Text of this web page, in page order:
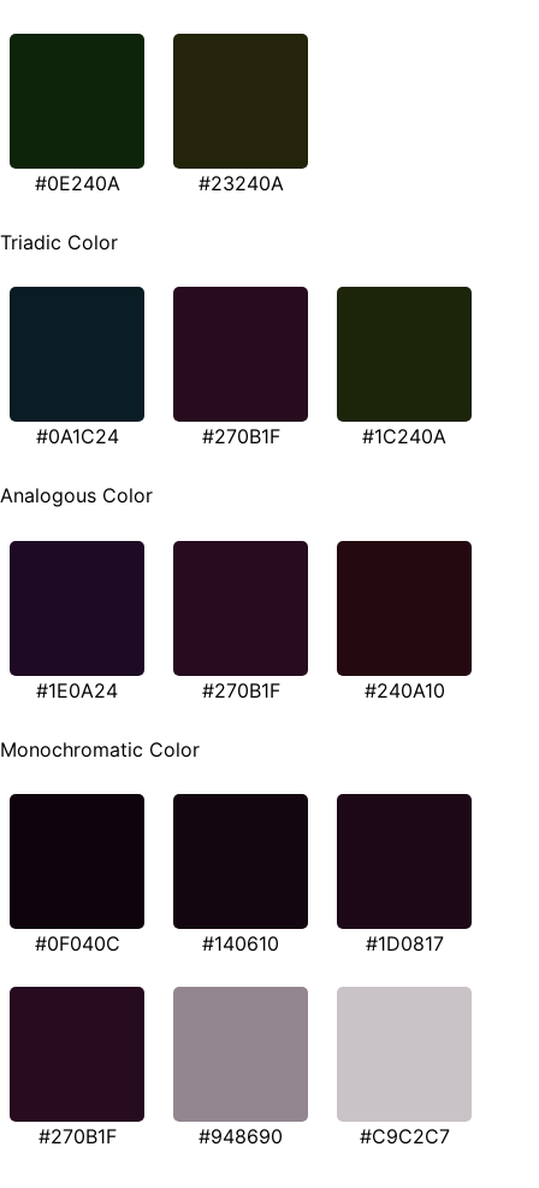
#0E240A #23240A
Triadic Color
#0A1C24 #270B1F #1C240A
Analogous Color
#1E0A24 #270B1F #240A10
Monochromatic Color
#0F040C #140610 #1D0817
#270B1F #948690 #C9C2C7